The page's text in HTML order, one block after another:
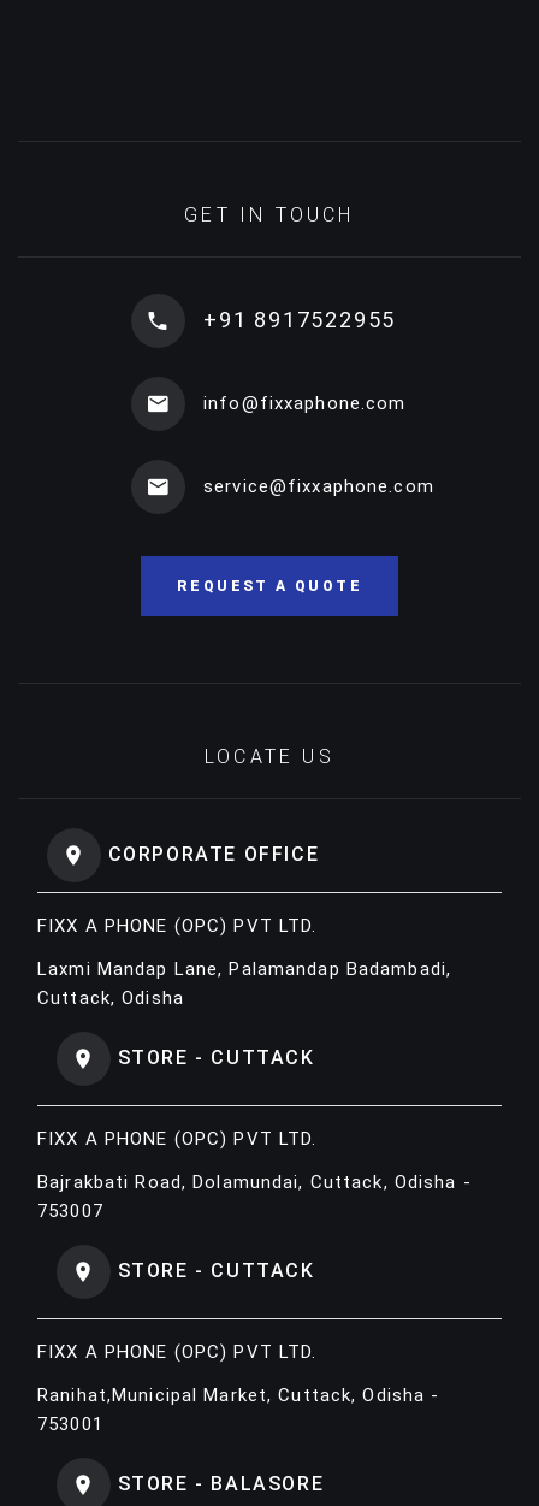
GET IN TOUCH
+91 8917522955
info@fixxaphone.com
service@fixxaphone.com
REQUEST A QUOTE
LOCATE US
CORPORATE OFFICE
FIXX A PHONE (OPC) PVT LTD.
Laxmi Mandap Lane, Palamandap Badambadi,
Cuttack, Odisha
STORE - CUTTACK
FIXX A PHONE (OPC) PVT LTD.
Bajrakbati Road, Dolamundai, Cuttack, Odisha -
753007
STORE - CUTTACK
FIXX A PHONE (OPC) PVT LTD.
Ranihat,Municipal Market, Cuttack, Odisha -
753001
STORE - BALASORE